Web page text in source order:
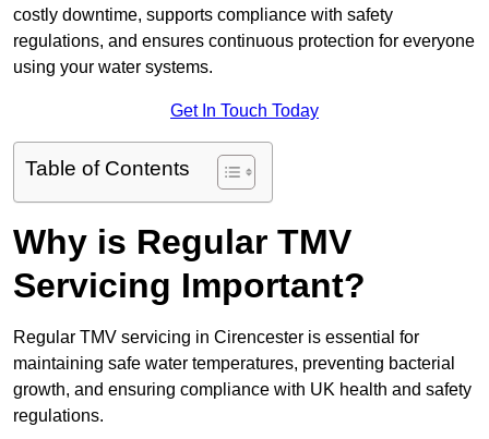
costly downtime, supports compliance with safety
regulations, and ensures continuous protection for everyone
using your water systems.
Get In Touch Today
Table of Contents
Why is Regular TMV
Servicing Important?
Regular TMV servicing in Cirencester is essential for
maintaining safe water temperatures, preventing bacterial
growth, and ensuring compliance with UK health and safety
regulations.